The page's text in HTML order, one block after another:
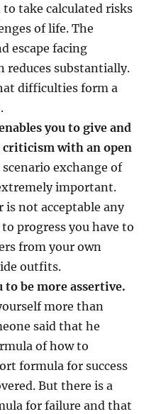
take calculated risks
of life. The
escape facing
reduces substantially.
difficulties form a
you to give and
criticism with an open
exchange of
important.
is not acceptable any
progress you have to
from your own
outfits.
be more assertive.
more than
said that he
of how to
formula for success
But there is a
for failure and that